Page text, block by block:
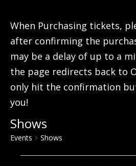
When Purchasing tickets,
after confirming the
may be a delay of up to a
the page redirects back to
only hit the confirmation
you!
Shows
Events Shows